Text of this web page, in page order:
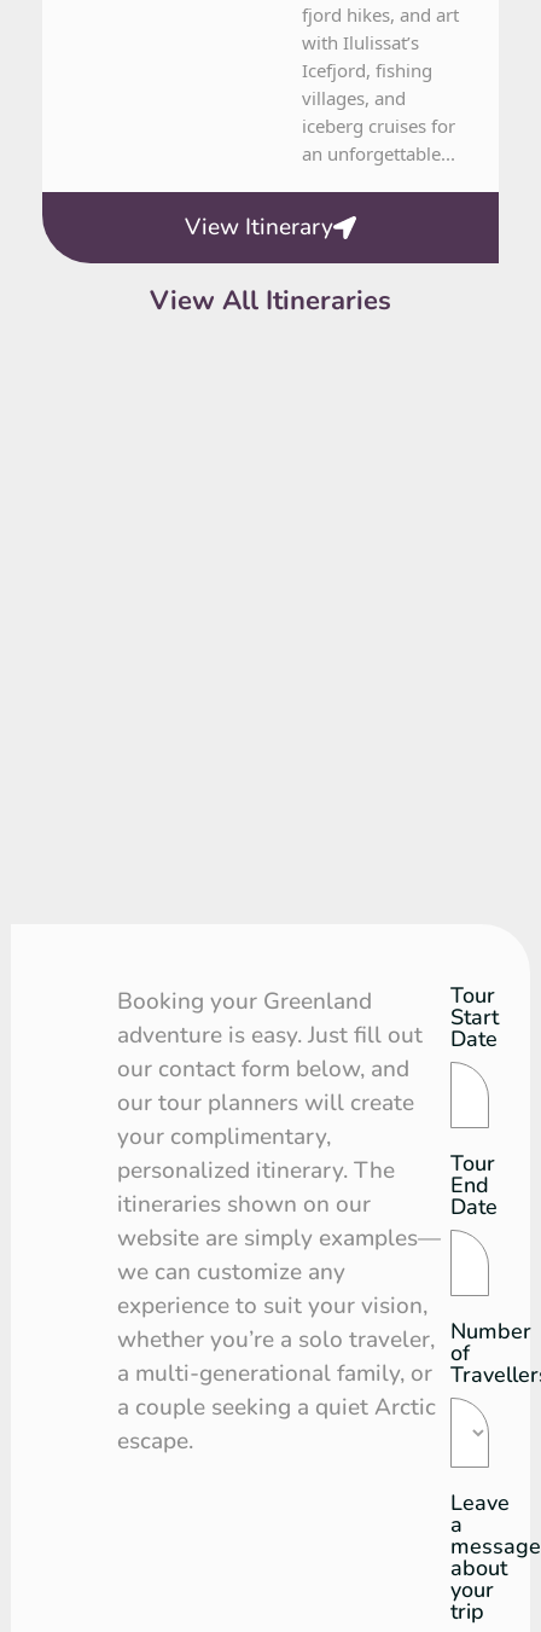
fjord hikes, and art
with Ilulissat’s
Icefjord, fishing
villages, and
iceberg cruises for
an unforgettable...
View Itinerary
View All Itineraries
Booking your Greenland
adventure is easy. Just fill out
our contact form below, and
our tour planners will create
your complimentary,
personalized itinerary. The
itineraries shown on our
website are simply examples—
we can customize any
experience to suit your vision,
whether you’re a solo traveler,
a multi-generational family, or
a couple seeking a quiet Arctic
escape.
Tour
Request
Tour
Start
Date
Tour
End
Date
Number
of
Leave
a
message
about
your
trip